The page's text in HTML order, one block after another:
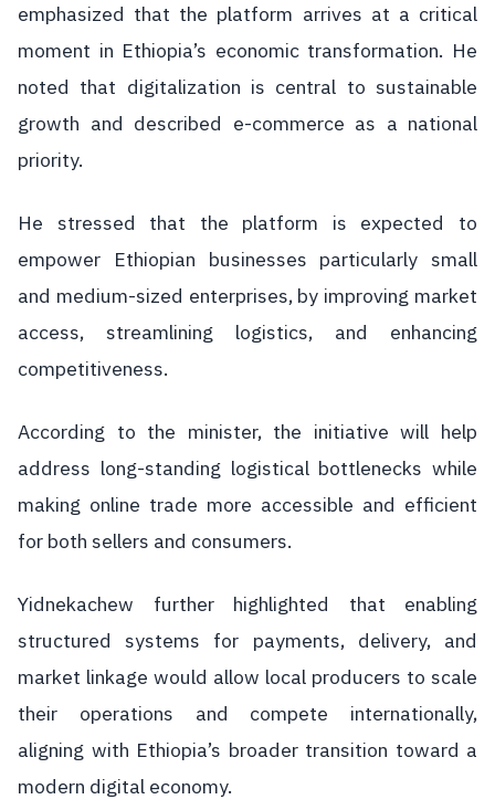
emphasized that the platform arrives at a critical
moment in Ethiopia’s economic transformation. He
noted that digitalization is central to sustainable
growth and described e-commerce as a national
priority.
He stressed that the platform is expected to
empower Ethiopian businesses particularly small
and medium-sized enterprises, by improving market
access, streamlining logistics, and enhancing
competitiveness.
According to the minister, the initiative will help
address long-standing logistical bottlenecks while
making online trade more accessible and efficient
for both sellers and consumers.
Yidnekachew further highlighted that enabling
structured systems for payments, delivery, and
market linkage would allow local producers to scale
their operations and compete internationally,
aligning with Ethiopia’s broader transition toward a
modern digital economy.